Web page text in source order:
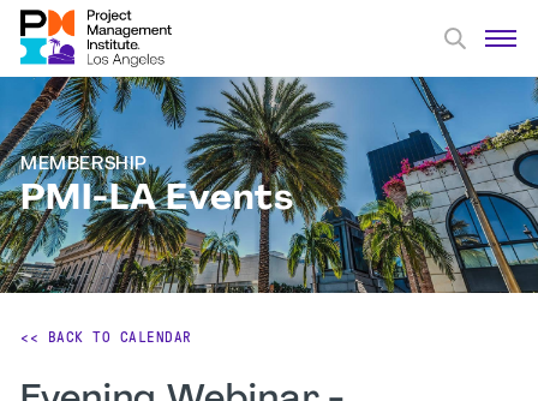
MEMBERSHIP
PMI-LA Events
<< BACK TO CALENDAR